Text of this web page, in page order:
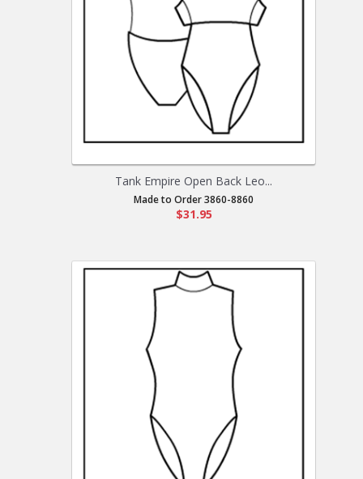
Tank Empire Open Back Leo...
Made to Order 3860-8860
$31.95